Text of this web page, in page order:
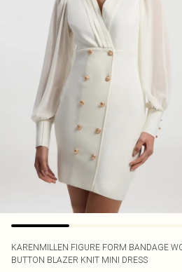
KARENMILLEN FIGURE FORM BANDAGE
BUTTON BLAZER KNIT MINI DRESS